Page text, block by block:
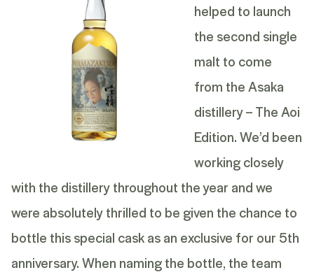
helped to launch
the second single
malt to come
from the Asaka
distillery – The Aoi
Edition. We’d been
working closely
with the distillery throughout the year and we
were absolutely thrilled to be given the chance to
bottle this special cask as an exclusive for our 5th
anniversary. When naming the bottle, the team